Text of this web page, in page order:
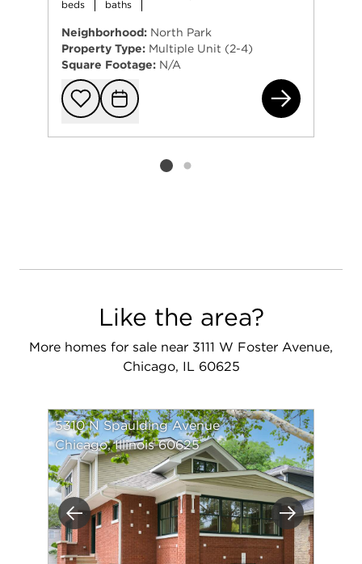
beds baths
Neighborhood: North Park
Property Type: Multiple Unit (2-4)
Square Footage: N/A
Add to
Request
Listing card 2 selected
Like the area?
More homes for sale near 3111 W Foster Avenue,
Chicago, IL 60625
Previous Next
5310 N Spaulding Avenue
Chicago, Illinois 60625